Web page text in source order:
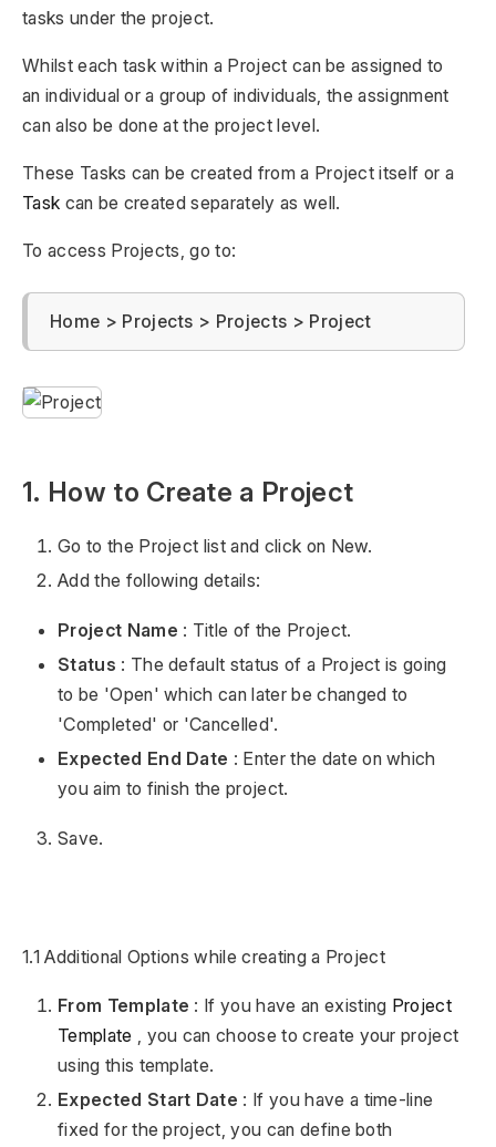
tasks under the project.
Whilst each task within a Project can be assigned to
an individual or a group of individuals, the assignment
can also be done at the project level.
These Tasks can be created from a Project itself or a
Task can be created separately as well.
To access Projects, go to:
Home > Projects > Projects > Project
1. How to Create a Project
Go to the Project list and click on New.
Add the following details:
Project Name : Title of the Project.
Status : The default status of a Project is going
to be 'Open' which can later be changed to
'Completed' or 'Cancelled'.
Expected End Date : Enter the date on which
you aim to finish the project.
Save.
1.1 Additional Options while creating a Project
From Template : If you have an existing Project
Template , you can choose to create your project
using this template.
Expected Start Date : If you have a time-line
fixed for the project, you can define both